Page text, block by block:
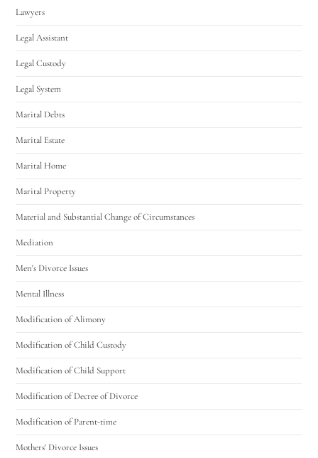
Lawyers
Legal Assistant
Legal Custody
Legal System
Marital Debts
Marital Estate
Marital Home
Marital Property
Material and Substantial Change of Circumstances
Mediation
Men's Divorce Issues
Mental Illness
Modification of Alimony
Modification of Child Custody
Modification of Child Support
Modification of Decree of Divorce
Modification of Parent-time
Mothers' Divorce Issues